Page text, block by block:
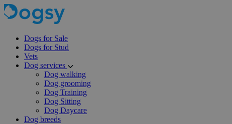
Dogs for Sale
Dogs for Stud
Vets
Dog services
Dog walking
Dog grooming
Dog Training
Dog Sitting
Dog Daycare
Dog breeds